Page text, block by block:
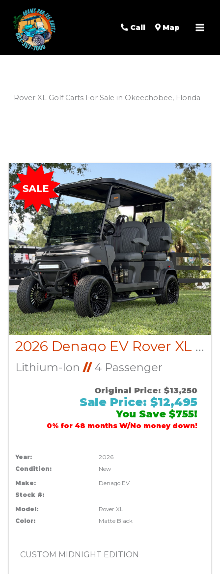
Call Map
Rover XL Golf Carts For Sale in Okeechobee, Florida
2026 Denago EV Rover XL CUSTOM
Lithium-Ion //4 Passenger
Original Price: $13,250
Sale Price: $12,495
You Save $755!
0% for 48 months W/No money down!
Year:
2026
Condition:
New
Make:
Denago EV
Stock #:
Model:
Rover XL
Color:
Matte Black
CUSTOM MIDNIGHT EDITION